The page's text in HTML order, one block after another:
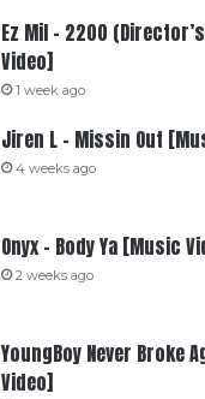
Ez Mil – 2200
Video]
1 week ago
Jiren L – Missin Out
4 weeks ago
Onyx – Body Ya [Music
2 weeks ago
YoungBoy Never Broke
Video]